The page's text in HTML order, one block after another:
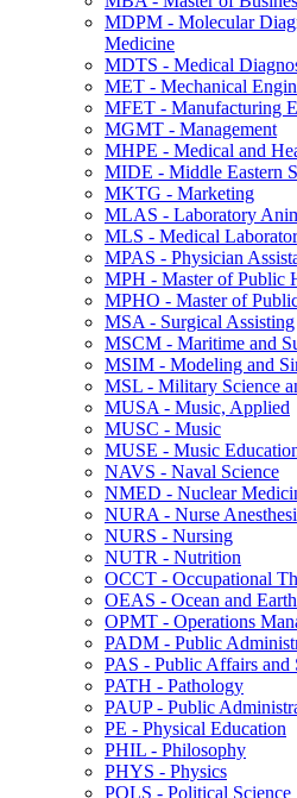
MDPM -​ Molecular
Medicine
MDTS -​ Medical
MET -​ Mechanical
MFET -​ Manufacturing
MGMT -​ Management
MHPE -​ Medical and
MIDE -​ Middle Eastern
MKTG -​ Marketing
MLAS -​ Laboratory
MLS -​ Medical
MPAS -​ Physician
MPH -​ Master of Public
MPHO -​ Master of
MSA -​ Surgical Assisting
MSCM -​ Maritime and
MSIM -​ Modeling and
MSL -​ Military Science
MUSA -​ Music, Applied
MUSC -​ Music
MUSE -​ Music
NAVS -​ Naval Science
NMED -​ Nuclear
NURA -​ Nurse
NURS -​ Nursing
NUTR -​ Nutrition
OCCT -​ Occupational
OEAS -​ Ocean and
OPMT -​ Operations
PADM -​ Public
PAS -​ Public Affairs and
PATH -​ Pathology
PAUP -​ Public
PE -​ Physical Education
PHIL -​ Philosophy
PHYS -​ Physics
POLS -​ Political Science